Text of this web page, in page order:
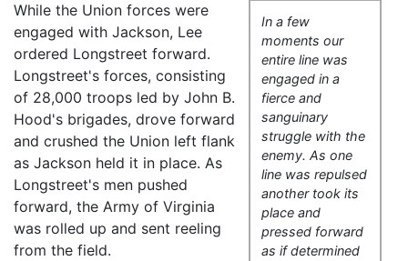
In a few
moments our
entire line was
engaged in a
fierce and
sanguinary
struggle with the
enemy. As one
line was repulsed
another took its
place and
pressed forward
as if determined
While the Union forces were
engaged with Jackson, Lee
ordered Longstreet forward.
Longstreet's forces, consisting
of 28,000 troops led by John B.
Hood's brigades, drove forward
and crushed the Union left flank
as Jackson held it in place. As
Longstreet's men pushed
forward, the Army of Virginia
was rolled up and sent reeling
from the field.